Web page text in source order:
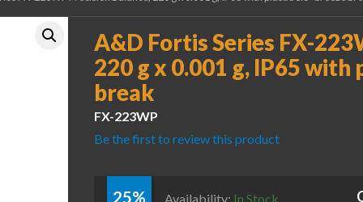
A&D Fortis Series FX-
220 g x 0.001 g, IP65 with
break
FX-223WP
Be the first to review this product
25% Availability: In Stock